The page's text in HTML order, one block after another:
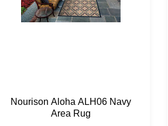
Nourison Aloha ALH06 Navy
Area Rug